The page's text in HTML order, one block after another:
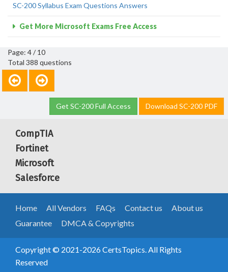
SC-200 Syllabus Exam Questions Answers
Get More Microsoft Exams Free Access
Page: 4 / 10
Total 388 questions
Get SC-200 Full Access Download SC-200 PDF
CompTIA
Fortinet
Microsoft
Salesforce
Home All Vendors FAQs Contact us
About us
Guarantee
DMCA & Copyrights
Copyright © 2021-2026 CertsTopics. All Rights
Reserved